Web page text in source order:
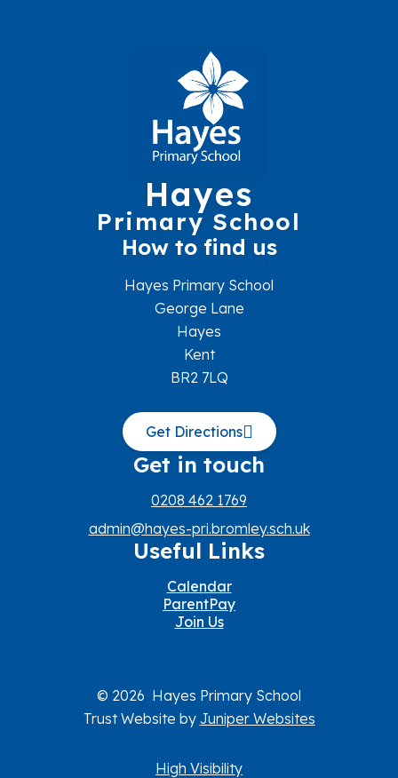
Hayes
Primary School
How to find us
Hayes Primary School
George Lane
Hayes
Kent
BR2 7LQ
Get Directions
Get in touch
0208 462 1769
admin@hayes-pri.bromley.sch.uk
Useful Links
Calendar
ParentPay
Join Us
© 2026 Hayes Primary School
Trust Website by Juniper Websites
High Visibility